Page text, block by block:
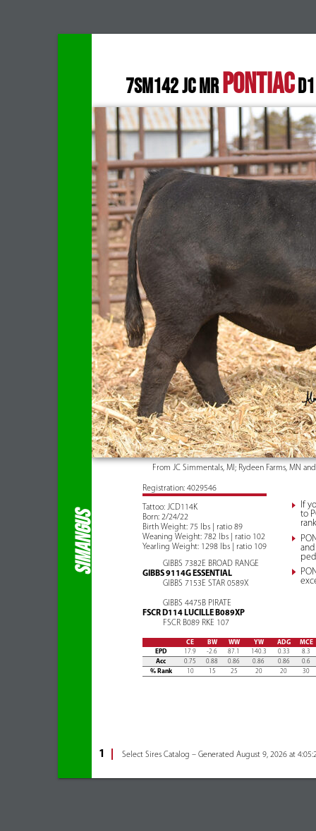
SIMANGUS
7SM142 JC MRPONTIAC
From JC Simmentals, MI; Rydeen Farms, MN
Registration: 4029546
Tattoo: JCD114K
Born: 2/24/22
Birth Weight: 75 lbs | ratio 89
Weaning Weight: 782 lbs | ratio 102
Yearling Weight: 1298 lbs | ratio 109
GIBBS 7382E BROAD RANGE
GIBBS 9114G ESSENTIAL
GIBBS 7153E STAR 0589X
GIBBS 4475B PIRATE
FSCR D114 LUCILLE B089XP
FSCR B089 RKE 107
If
to
CE BW WW YW ADG
MCE
EPD
17.9 -2.6 87.1 140.3 0.33
8.3
Acc
0.75 0.88 0.86 0.86 0.86
0.6
% Rank
10 15 25 20 20 30
1 Select Sires Catalog – Generated August 9, 2026 at